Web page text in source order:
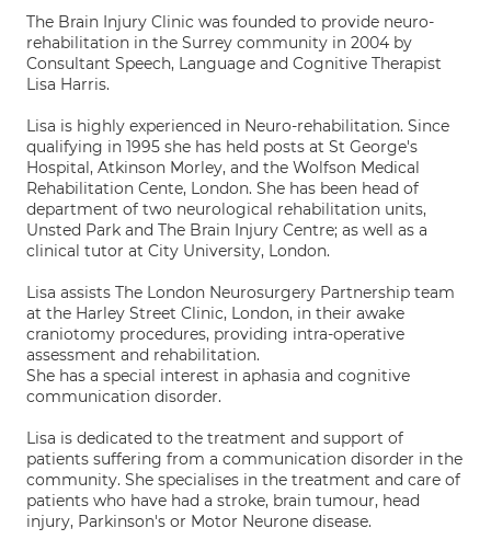
The Brain Injury Clinic was founded to provide neuro-
rehabilitation in the Surrey community in 2004 by
Consultant Speech, Language and Cognitive Therapist
Lisa Harris.
Lisa is highly experienced in Neuro-rehabilitation. Since
qualifying in 1995 she has held posts at St George's
Hospital, Atkinson Morley, and the Wolfson Medical
Rehabilitation Cente, London. She has been head of
department of two neurological rehabilitation units,
Unsted Park and The Brain Injury Centre; as well as a
clinical tutor at City University, London.
Lisa assists The London Neurosurgery Partnership team
at the Harley Street Clinic, London, in their awake
craniotomy procedures, providing intra-operative
assessment and rehabilitation.
She has a special interest in aphasia and cognitive
communication disorder.
Lisa is dedicated to the treatment and support of
patients suffering from a communication disorder in the
community. She specialises in the treatment and care of
patients who have had a stroke, brain tumour, head
injury, Parkinson's or Motor Neurone disease.